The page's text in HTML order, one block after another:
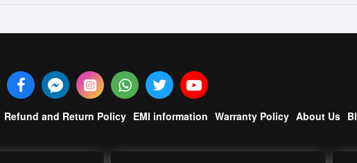
Refund and Return Policy EMI information Warranty Policy About Us